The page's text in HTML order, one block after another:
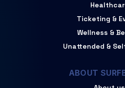
Ticketing &
Wellness &
Unattended &
ABOUT